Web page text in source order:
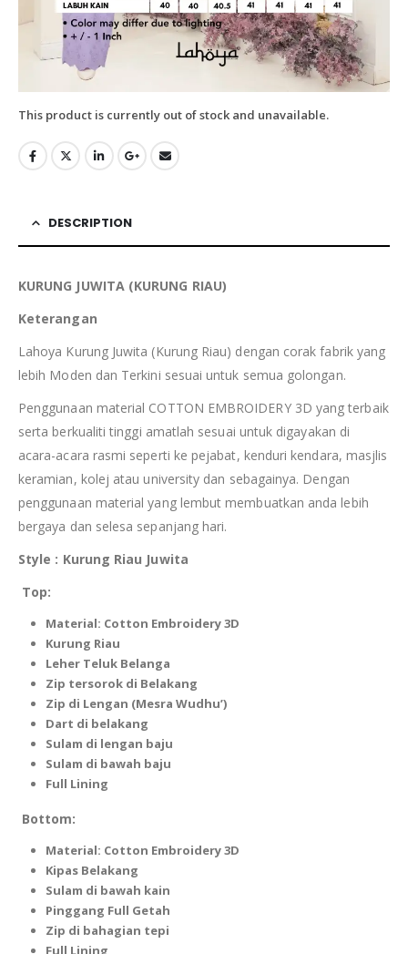
This product is currently out of stock and unavailable.
DESCRIPTION
KURUNG JUWITA (KURUNG RIAU)
Keterangan
Lahoya Kurung Juwita (Kurung Riau) dengan corak fabrik yang
lebih Moden dan Terkini sesuai untuk semua golongan.
Penggunaan material COTTON EMBROIDERY 3D yang terbaik
serta berkualiti tinggi amatlah sesuai untuk digayakan di
acara-acara rasmi seperti ke pejabat, kenduri kendara, masjlis
keramian, kolej atau university dan sebagainya. Dengan
penggunaan material yang lembut membuatkan anda lebih
bergaya dan selesa sepanjang hari.
Style : Kurung Riau Juwita
Top:
Material: Cotton Embroidery 3D
Kurung Riau
Leher Teluk Belanga
Zip tersorok di Belakang
Zip di Lengan (Mesra Wudhu’)
Dart di belakang
Sulam di lengan baju
Sulam di bawah baju
Full Lining
Bottom:
Material: Cotton Embroidery 3D
Kipas Belakang
Sulam di bawah kain
Pinggang Full Getah
Zip di bahagian tepi
Full Lining